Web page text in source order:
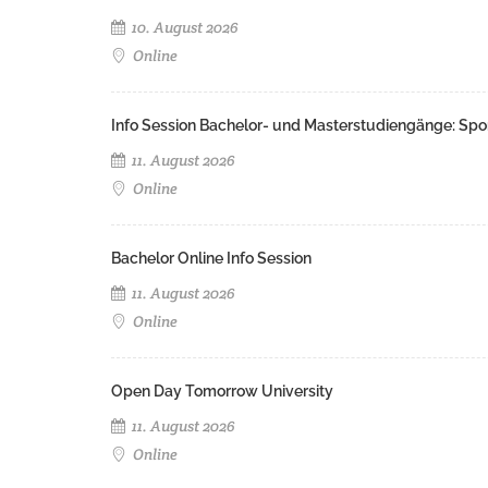
10. August 2026
Online
Info Session Bachelor- und Masterstudiengänge:
11. August 2026
Online
Bachelor Online Info Session
11. August 2026
Online
Open Day Tomorrow University
11. August 2026
Online